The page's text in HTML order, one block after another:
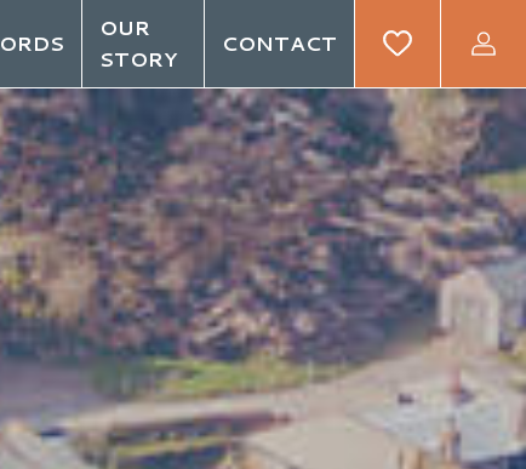
OUR
STORY
CONTACT
REGISTER